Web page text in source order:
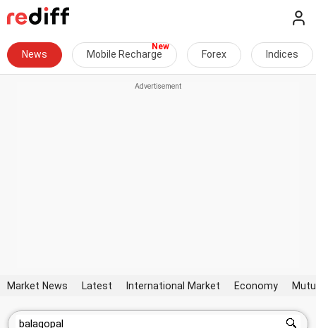
News Mobile Recharge Forex Indices
Market News Latest International Market Economy